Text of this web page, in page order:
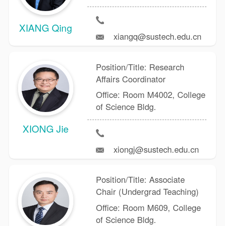
XIANG Qing
xiangq@sustech.edu.cn
XIONG Jie
Position/Title: Research
Affairs Coordinator
Office: Room M4002, College
of Science Bldg.
xiongj@sustech.edu.cn
Position/Title: Associate
Chair (Undergrad Teaching)
Office: Room M609, College
of Science Bldg.